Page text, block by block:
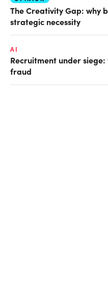
The Creativity Gap: why
strategic necessity
AI
Recruitment under
fraud